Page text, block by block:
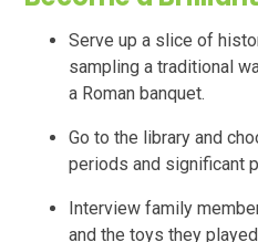
Serve up a slice of
sampling a traditional
a Roman banquet.
Go to the library and
periods and significant
Interview family
and the toys they